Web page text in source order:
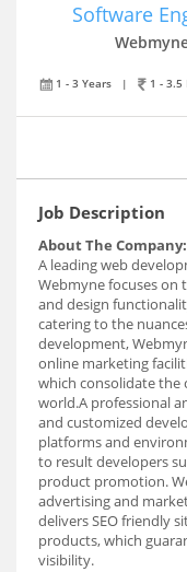
Software
1 - 3 Years | 1 - 3.5
Job Description
About The Company:
A leading web
Webmyne focuses on
and design
catering to the
development,
online marketing
which consolidate the
world.A professional
and customized
platforms and
to result developers
product promotion.
advertising and
delivers SEO friendly
products, which
visibility.